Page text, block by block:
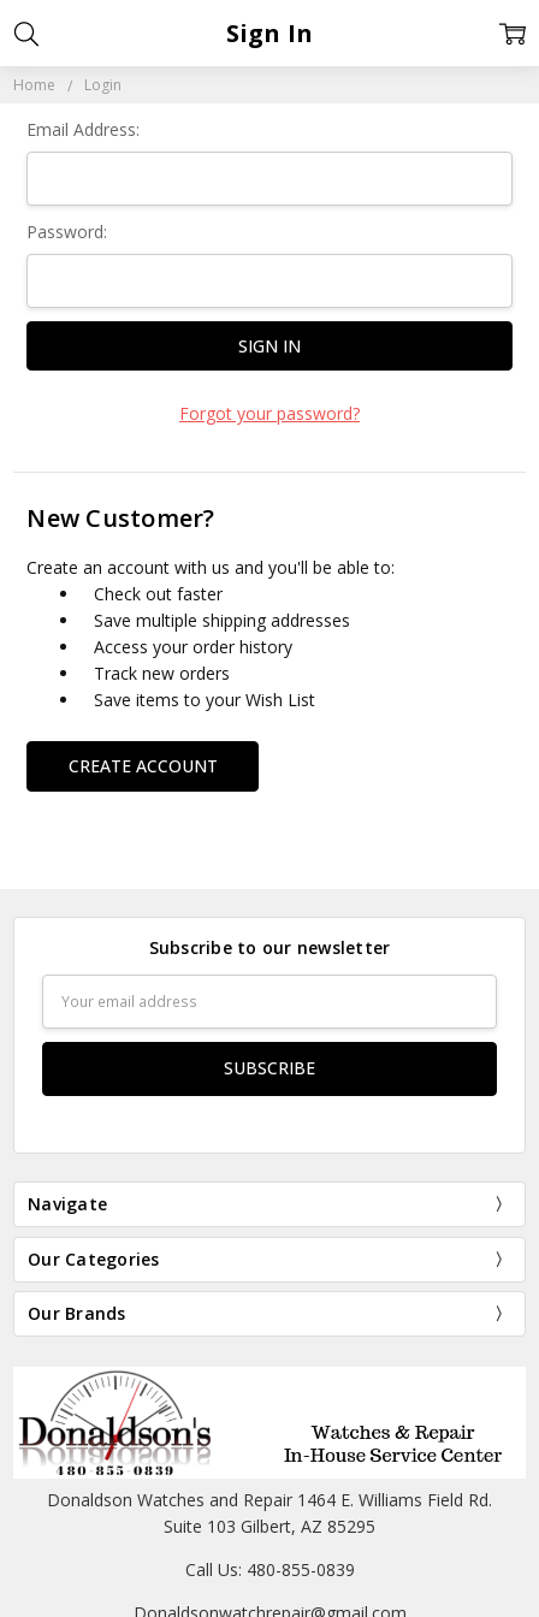
Home Login
Sign In
Email Address:
Password:
Forgot your password?
New Customer?
Create an account with us and you'll be able to:
Check out faster
Save multiple shipping addresses
Access your order history
Track new orders
Save items to your Wish List
CREATE ACCOUNT
Subscribe to our newsletter
Address
Navigate
Our Categories
Our Brands
Donaldson Watches and Repair 1464 E. Williams Field Rd.
Suite 103 Gilbert, AZ 85295
Call Us: 480-855-0839